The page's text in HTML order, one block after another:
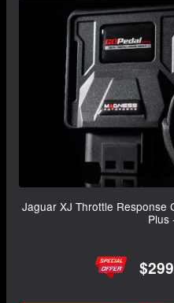
Jaguar XJ Throttle Response
Plus